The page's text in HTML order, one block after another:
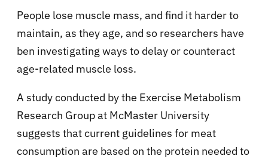
People lose muscle mass, and find it harder to
maintain, as they age, and so researchers have
ben investigating ways to delay or counteract
age-related muscle loss.
A study conducted by the Exercise Metabolism
Research Group at McMaster University
suggests that current guidelines for meat
consumption are based on the protein needed to